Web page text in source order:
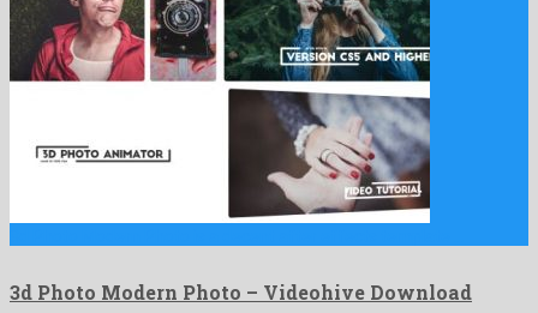
3d Photo Modern Photo – Videohive Download